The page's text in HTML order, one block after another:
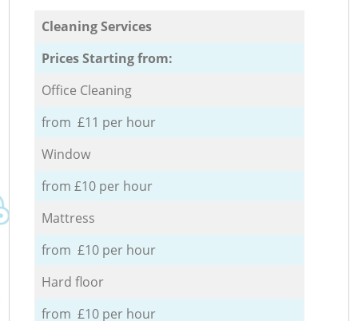
Cleaning Services
Prices Starting from:
Office Cleaning
from £11 per hour
Window
from £10 per hour
Mattress
from £10 per hour
Hard floor
from £10 per hour